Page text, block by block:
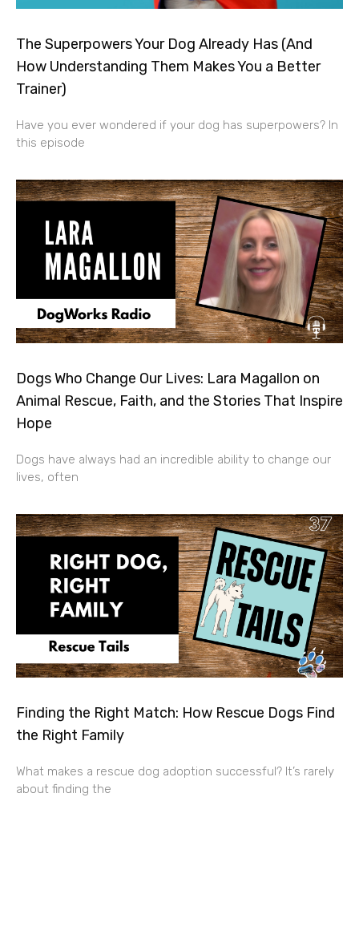
The Superpowers Your Dog Already Has (And
How Understanding Them Makes You a Better
Trainer)
Have you ever wondered if your dog has superpowers? In
this episode
Dogs Who Change Our Lives: Lara Magallon on
Animal Rescue, Faith, and the Stories That Inspire
Hope
Dogs have always had an incredible ability to change our
lives, often
Finding the Right Match: How Rescue Dogs Find
the Right Family
What makes a rescue dog adoption successful? It’s rarely
about finding the